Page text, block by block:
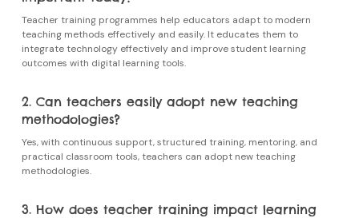
Teacher training programmes help educators adapt to modern
teaching methods effectively and easily. It educates them to
integrate technology effectively and improve student learning
outcomes with digital learning tools.
2. Can teachers easily adopt new teaching
methodologies?
Yes, with continuous support, structured training, mentoring, and
practical classroom tools, teachers can adopt new teaching
methodologies.
3. How does teacher training impact learning